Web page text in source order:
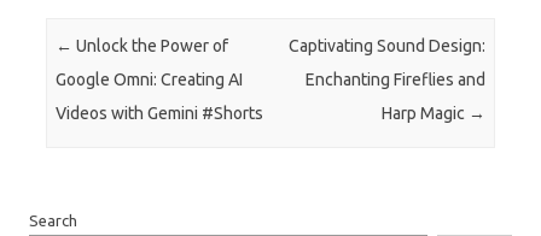
Post navigation
← Unlock the Power of
Google Omni: Creating AI
Videos with Gemini #Shorts
Captivating Sound Design:
Enchanting Fireflies and
Harp Magic →
Search